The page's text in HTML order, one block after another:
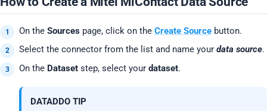
On the Sourcespage, click on the Create Sourcebutton.
Select the connector from the list and name your data source.
On the Datasetstep, select your dataset.
DATADDO TIP